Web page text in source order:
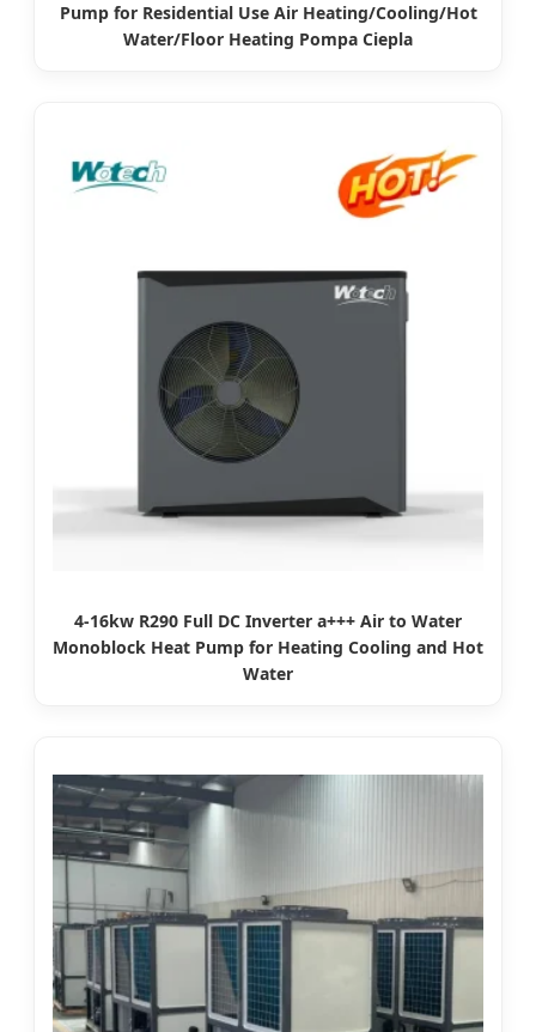
Pump for Residential Use Air Heating/Cooling/Hot
Water/Floor Heating Pompa Ciepla
4-16kw R290 Full DC Inverter a+++ Air to Water
Monoblock Heat Pump for Heating Cooling and Hot
Water